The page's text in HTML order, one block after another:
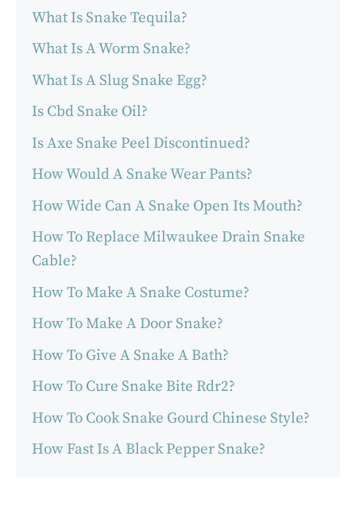
What Is Snake Tequila?
What Is A Worm Snake?
What Is A Slug Snake Egg?
Is Cbd Snake Oil?
Is Axe Snake Peel Discontinued?
How Would A Snake Wear Pants?
How Wide Can A Snake Open Its Mouth?
How To Replace Milwaukee Drain Snake
Cable?
How To Make A Snake Costume?
How To Make A Door Snake?
How To Give A Snake A Bath?
How To Cure Snake Bite Rdr2?
How To Cook Snake Gourd Chinese Style?
How Fast Is A Black Pepper Snake?